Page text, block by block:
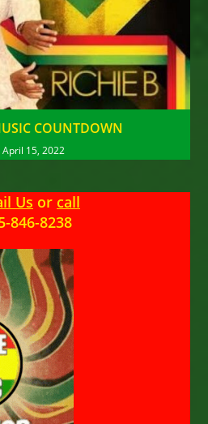
COUNTDOWN
April 15, 2022
Us or call
846-8238